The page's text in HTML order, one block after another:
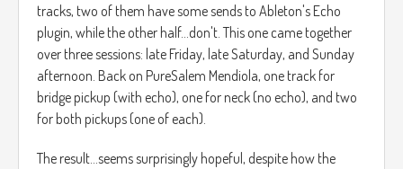
tracks, two of them have some sends to Ableton's Echo
plugin, while the other half...don't. This one came together
over three sessions: late Friday, late Saturday, and Sunday
afternoon. Back on PureSalem Mendiola, one track for
bridge pickup (with echo), one for neck (no echo), and two
for both pickups (one of each).
The result...seems surprisingly hopeful, despite how the